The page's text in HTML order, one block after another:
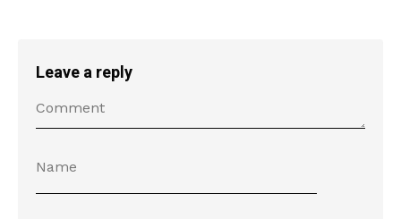
Leave a reply